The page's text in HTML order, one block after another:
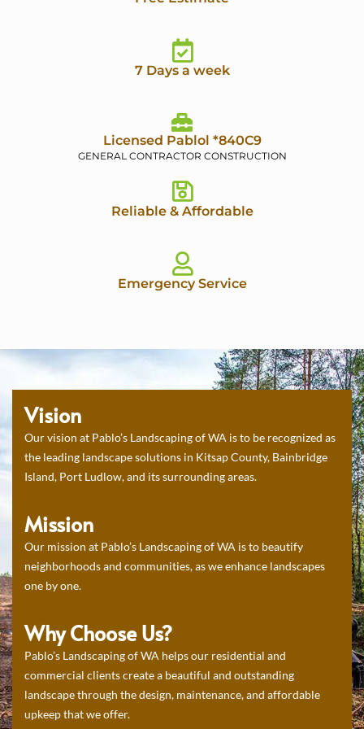
7 Days a week
Licensed Pablol *840C9
GENERAL CONTRACTOR CONSTRUCTION
Reliable & Affordable
Emergency Service
Vision
Our vision at Pablo’s Landscaping of WA is to be recognized as
the leading landscape solutions in Kitsap County, Bainbridge
Island, Port Ludlow, and its surrounding areas.
Mission
Our mission at Pablo’s Landscaping of WA is to beautify
neighborhoods and communities, as we enhance landscapes
one by one.
Why Choose Us?
Pablo’s Landscaping of WA helps our residential and
commercial clients create a beautiful and outstanding
landscape through the design, maintenance, and affordable
upkeep that we offer.